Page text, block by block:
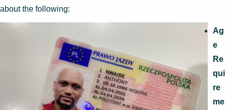
about the following:
Ag
e
Re
qui
re
me